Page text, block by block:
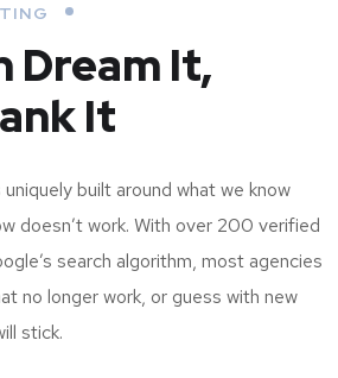
Dream It,
It
built around what we know
doesn’t work. With over 200 verified
search algorithm, most agencies
no longer work, or guess with new
stick.